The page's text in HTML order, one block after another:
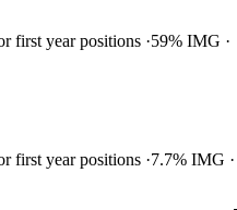
first year positions 59% IMG
first year positions 7.7% IMG